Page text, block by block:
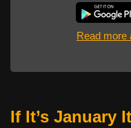
Read more
If It’s January